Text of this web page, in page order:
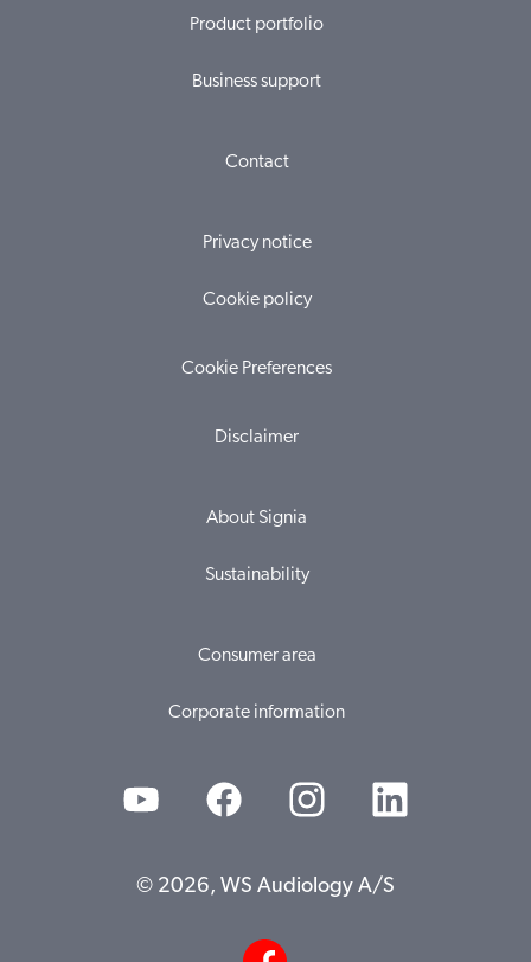
Product portfolio
Business support
Contact
Privacy notice
Cookie policy
Cookie Preferences
Disclaimer
About Signia
Sustainability
Consumer area
Corporate information
© 2026, WS Audiology A/S